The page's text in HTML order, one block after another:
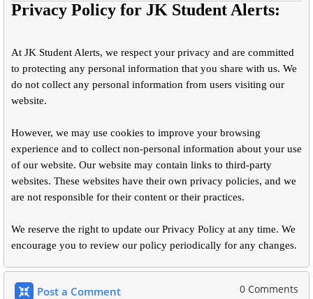
Privacy Policy for JK Student Alerts:
At JK Student Alerts, we respect your privacy and are committed
to protecting any personal information that you share with us. We
do not collect any personal information from users visiting our
website.
However, we may use cookies to improve your browsing
experience and to collect non-personal information about your use
of our website. Our website may contain links to third-party
websites. These websites have their own privacy policies, and we
are not responsible for their content or their practices.
We reserve the right to update our Privacy Policy at any time. We
encourage you to review our policy periodically for any changes.
Post a Comment 0 Comments